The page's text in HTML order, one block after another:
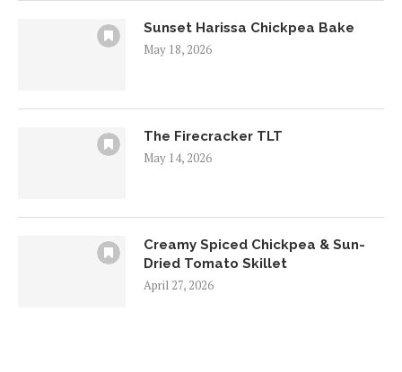
Sunset Harissa Chickpea Bake
May 18, 2026
The Firecracker TLT
May 14, 2026
Creamy Spiced Chickpea & Sun-
Dried Tomato Skillet
April 27, 2026